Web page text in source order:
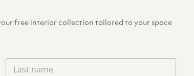
free interior collection tailored to your space
L